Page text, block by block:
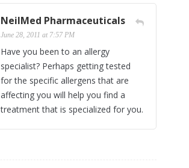
NeilMed Pharmaceuticals
June 28, 2011 at 7:57 PM
Have you been to an allergy
specialist? Perhaps getting tested
for the specific allergens that are
affecting you will help you find a
treatment that is specialized for you.